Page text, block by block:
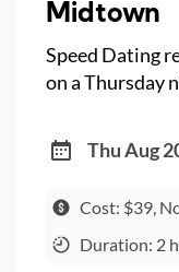
Speed Dating
on a Thursday
Thu Aug
Cost: $39,
Duration: 2